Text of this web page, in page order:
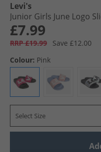
Levi's
Junior Girls June Logo
£7.99
RRP £19.99
Save £12.00
Colour: Pink
Select Size